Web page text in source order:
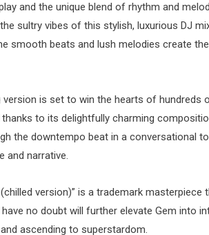
and the unique blend of rhythm and
sultry vibes of this stylish, luxurious DJ
smooth beats and lush melodies create
version is set to win the hearts of
to its delightfully charming
the downtempo beat in a conversational
and narrative.
(chilled version)” is a trademark
no doubt will further elevate Gem into
ascending to superstardom.